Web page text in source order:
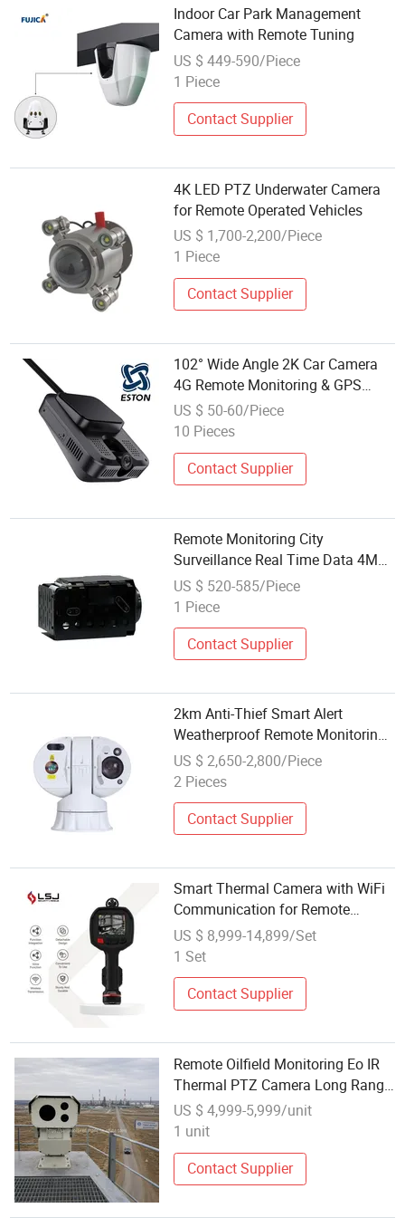
Indoor Car Park Management
Camera with Remote Tuning
US $ 449-590/Piece
1 Piece
Contact Supplier
4K LED PTZ Underwater Camera
for Remote Operated Vehicles
US $ 1,700-2,200/Piece
1 Piece
Contact Supplier
102° Wide Angle 2K Car Camera
4G Remote Monitoring & GPS
Tracking
US $ 50-60/Piece
10 Pieces
Contact Supplier
Remote Monitoring City
Surveillance Real Time Data 4MP
30X Gyro Eis Best Optical Zoom
Camera Module
US $ 520-585/Piece
1 Piece
Contact Supplier
2km Anti-Thief Smart Alert
Weatherproof Remote Monitoring
1080P 40X Optical Zoom PTZ
Outdoor Camera
US $ 2,650-2,800/Piece
2 Pieces
Contact Supplier
Smart Thermal Camera with WiFi
Communication for Remote
Monitoring
US $ 8,999-14,899/Set
1 Set
Contact Supplier
Remote Oilfield Monitoring Eo IR
Thermal PTZ Camera Long Range
System
US $ 4,999-5,999/unit
1 unit
Contact Supplier